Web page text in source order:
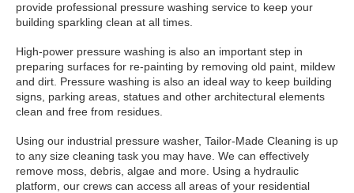
provide professional pressure washing service to keep your
building sparkling clean at all times.
High-power pressure washing is also an important step in
preparing surfaces for re-painting by removing old paint, mildew
and dirt. Pressure washing is also an ideal way to keep building
signs, parking areas, statues and other architectural elements
clean and free from residues.
Using our industrial pressure washer, Tailor-Made Cleaning is up
to any size cleaning task you may have. We can effectively
remove moss, debris, algae and more. Using a hydraulic
platform, our crews can access all areas of your residential